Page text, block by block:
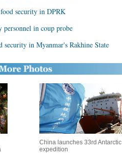
security in DPRK
personnel in coup probe
security in Myanmar's Rakhine State
China launches 33rd Antarctic
expedition